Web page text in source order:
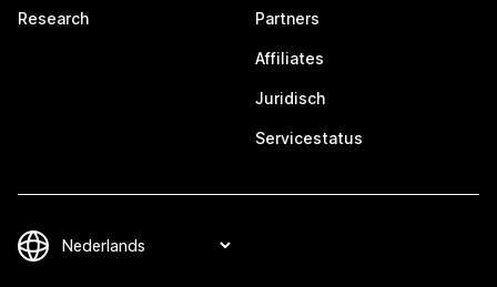
Research Partners
Affiliates
Juridisch
Servicestatus